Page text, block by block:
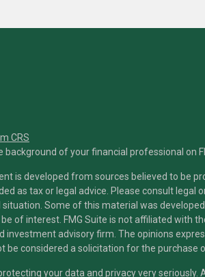
CRS
background of your financial professional on
is developed from sources believed to be
as tax or legal advice. Please consult
situation. Some of this material was
of interest. FMG Suite is not affiliated with
investment advisory firm. The opinions
be considered a solicitation for the purchase
your data and privacy very seriously.